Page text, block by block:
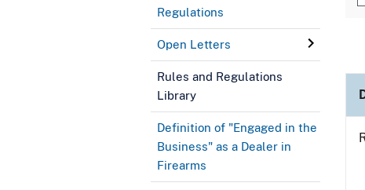
Regulations
Open Letters
Rules and Regulations
Library
Definition of "Engaged in the
Business" as a Dealer in
Firearms